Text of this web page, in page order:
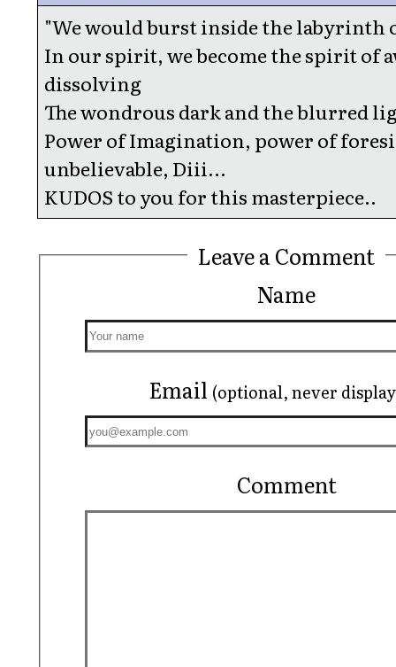
"We would burst inside the labyrinth
In our spirit, we become the spirit of
dissolving
The wondrous dark and the blurred
Power of Imagination, power of
unbelievable, Diii...
KUDOS to you for this masterpiece..
Leave a Comment
Name
Email (optional, never
Comment